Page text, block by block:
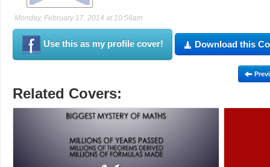
Monday, February 17, 2014 at 10:56am
Use this as my profile cover! Download this
Related Covers: